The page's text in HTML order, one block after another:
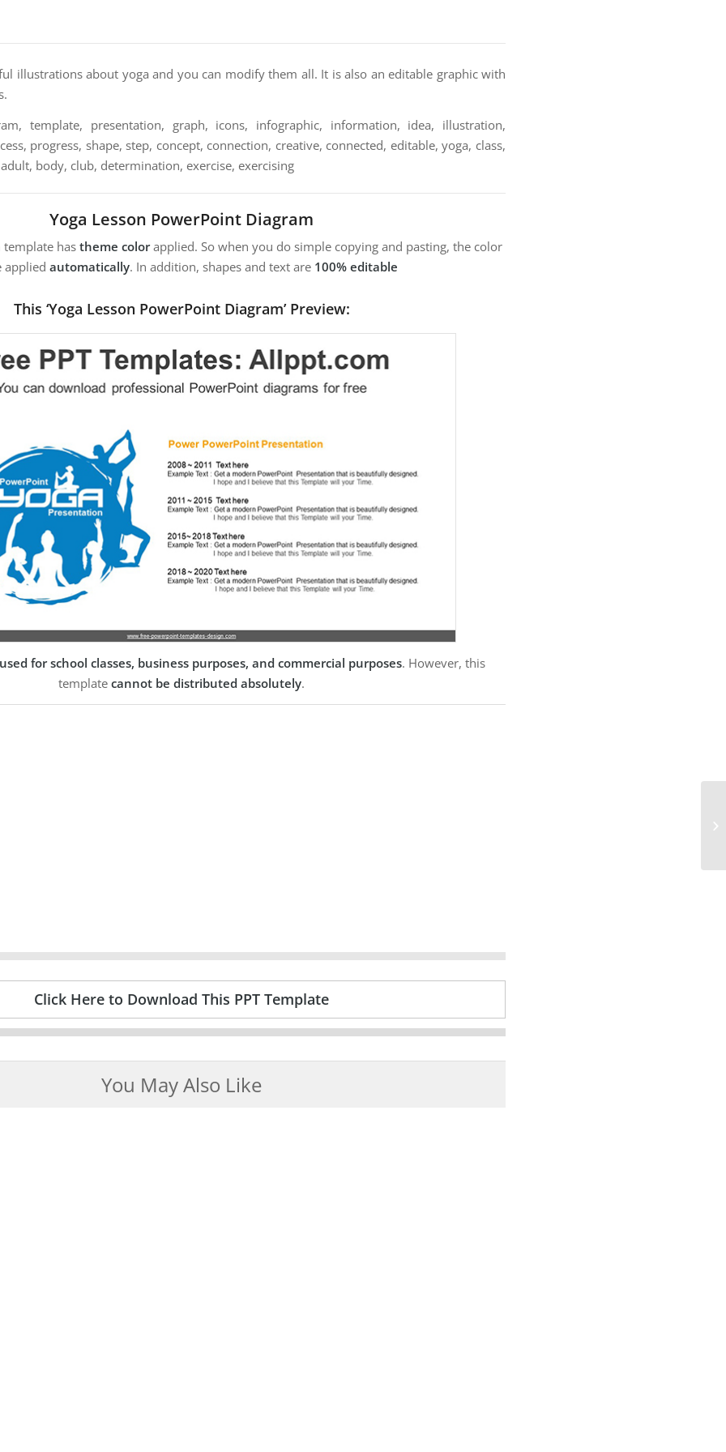
illustrations about yoga and you can modify them all. It is also an editable graphic with
template, presentation, graph, icons, infographic, information, idea, illustration,
progress, shape, step, concept, connection, creative, connected, editable, yoga, class,
body, club, determination, exercise, exercising
Yoga Lesson PowerPoint Diagram
template has theme colorapplied. So when you do simple copying and pasting, the color
applied automatically. In addition, shapes and text are 100% editable
This ‘Yoga Lesson PowerPoint Diagram’ Preview:
for school classes, business purposes, and commercial purposes. However, this
template cannot be distributed absolutely.
Click Here to Download This PPT Template
You May Also Like